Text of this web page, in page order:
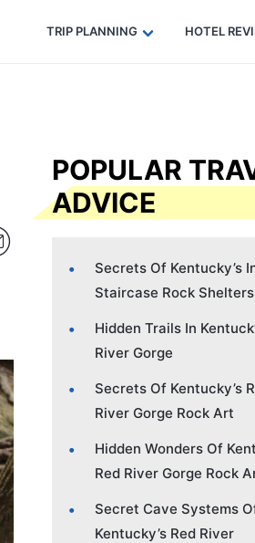
Code: SECRETS5 — 5% off Get eSIM →
TRIP PLANNING HOTEL
POPULAR
ADVICE
Secrets Of Kentucky’s
Staircase Rock Shelters
Hidden Trails In
River Gorge
Secrets Of Kentucky’s
River Gorge Rock Art
Hidden Wonders Of
Red River Gorge Rock
Secret Cave Systems
Kentucky’s Red River